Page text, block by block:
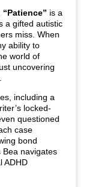
“Patience” is a
a gifted autistic
miss. When
ability to
world of
uncovering
including a
locked-
questioned
case
bond
Bea navigates
ADHD